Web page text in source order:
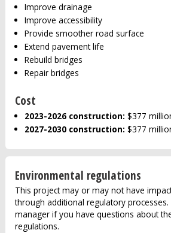
Improve drainage
Improve accessibility
Provide smoother road surface
Extend pavement life
Rebuild bridges
Repair bridges
Cost
2023-2026 construction: $377
2027-2030 construction: $377
Environmental regulations
This project may or may not have
through additional regulatory
manager if you have questions about
regulations.